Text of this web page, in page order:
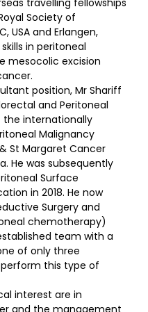
Society of
USA and Erlangen,
in peritoneal
mesocolic excision
position, Mr Shariff
and Peritoneal
the internationally
Malignancy
St Margaret Cancer
He was subsequently
Surface
in 2018. He now
Surgery and
chemotherapy)
team with a
of only three
this type of
interest are in
and the management